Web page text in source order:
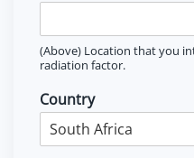
(Above) Location that you
radiation factor.
Country